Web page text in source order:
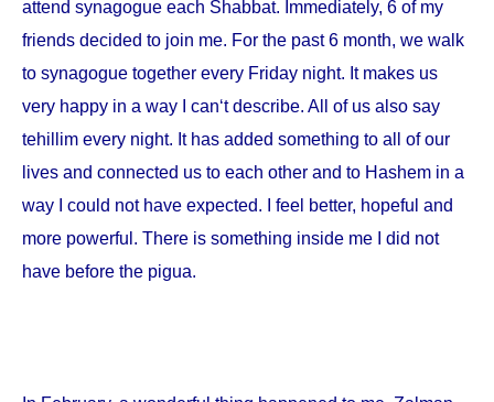
attend synagogue each Shabbat. Immediately, 6 of my
friends decided to join me. For the past 6 month, we walk
to synagogue together every Friday night. It makes us
very happy in a way I can‘t describe. All of us also say
tehillim every night. It has added something to all of our
lives and connected us to each other and to Hashem in a
way I could not have expected. I feel better, hopeful and
more powerful. There is something inside me I did not
have before the pigua.